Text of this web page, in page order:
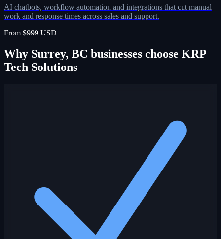
AI chatbots, workflow automation and integrations that cut manual
work and response times across sales and support.
From $999 USD
Why Surrey, BC businesses choose KRP
Tech Solutions